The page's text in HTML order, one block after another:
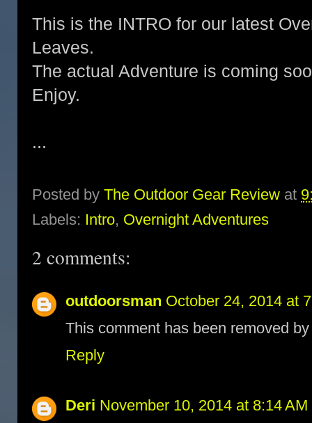
This is the INTRO for our latest
Leaves.
The actual Adventure is coming
Enjoy.
...
Posted by The Outdoor Gear Review at
Labels: Intro, Overnight Adventures
2 comments:
outdoorsman October 24, 2014 at
This comment has been removed
Reply
Deri November 10, 2014 at 8:14 AM